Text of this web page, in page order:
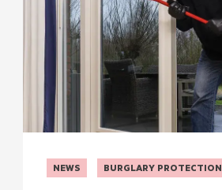
NEWS BURGLARY PROTECTION